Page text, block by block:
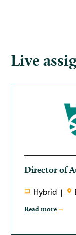
Live
Director of
Hybrid
Read more